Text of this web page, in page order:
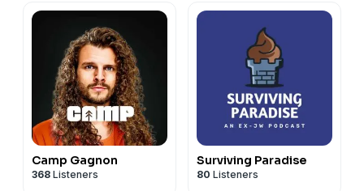
Camp Gagnon
368 Listeners
Surviving Paradise
80 Listeners